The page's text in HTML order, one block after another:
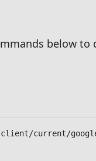
below to
current/google-